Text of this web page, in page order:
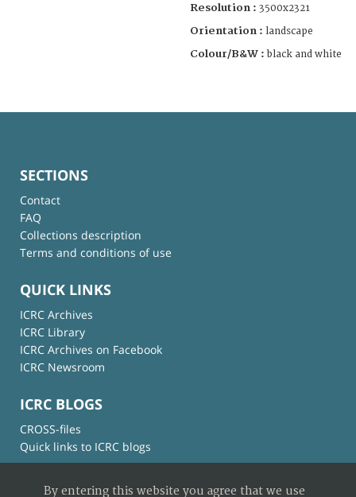
Resolution : 3500x2321
Orientation : landscape
Colour/B&W : black and white
SECTIONS
Contact
FAQ
Collections description
Terms and conditions of use
QUICK LINKS
ICRC Archives
ICRC Library
ICRC Archives on Facebook
ICRC Newsroom
ICRC BLOGS
CROSS-files
Quick links to ICRC blogs
By entering this website you agree that we use